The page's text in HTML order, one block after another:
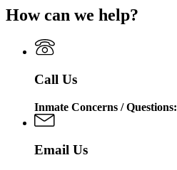
Corrections
Corrections
Department
Corrections
Georgia
of
Corrections
How can we help?
Call Us
Inmate Concerns / Questions:
Email Us